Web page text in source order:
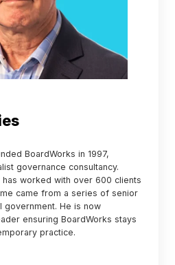
BoardWorks in 1997,
governance consultancy.
has worked with over 600 clients
came from a series of senior
government. He is now
ensuring BoardWorks stays
practice.